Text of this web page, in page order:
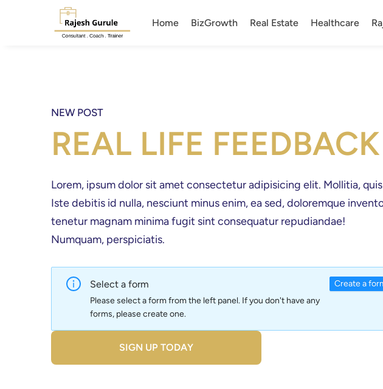
Home BizGrowth Real Estate Healthcare
NEW POST
REAL LIFE FEEDBACK
Lorem, ipsum dolor sit amet consectetur adipisicing elit. Mollitia,
Iste debitis id nulla, nesciunt minus enim, ea sed, doloremque
tenetur magnam minima fugit sint consequatur repudiandae!
Numquam, perspiciatis.
Select a form
Please select a form from the left panel. If you don't have any
forms, please create one.
Create a
SIGN UP TODAY